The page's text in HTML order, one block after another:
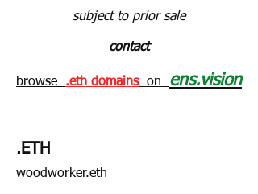
subject to prior sale
contact
browse .eth domains on ens.vision
.ETH
woodworker.eth